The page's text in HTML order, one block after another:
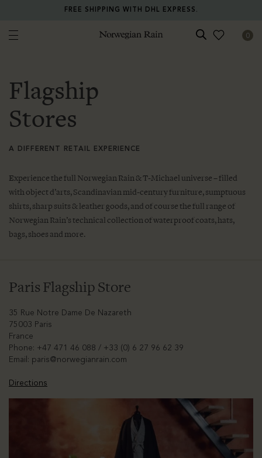
FREE SHIPPING WITH DHL EXPRESS.
0
Flagship
Stores
A DIFFERENT RETAIL EXPERIENCE
Experience the full Norwegian Rain & T-Michael universe – filled
with object d’arts, Scandinavian mid-century furniture, sumptuous
shirts, sharp suits & leather goods, and of course the full range of
Norwegian Rain’s technical collection of waterproof coats, hats,
bags, shoes and more.
Paris Flagship Store
35 Rue Notre Dame De Nazareth
75003 Paris
France
Phone: +47 471 46 088 / +33 (0) 6 27 96 62 39
Email: paris@norwegianrain.com
Directions